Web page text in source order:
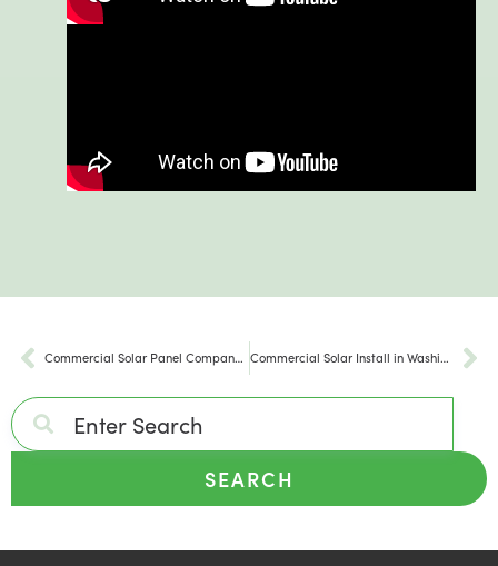
Commercial Solar Panel Company in Virginia Commercial Solar Install in Washington DC
SEARCH